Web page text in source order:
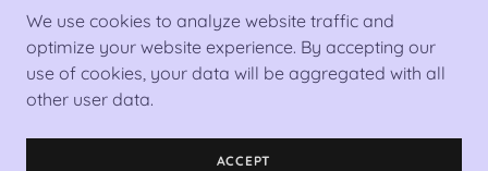
Copyright © 2023 Mio moda Artworks - All Rights
We use cookies to analyze website traffic and
optimize your website experience. By accepting our
use of cookies, your data will be aggregated with all
other user data.
ACCEPT